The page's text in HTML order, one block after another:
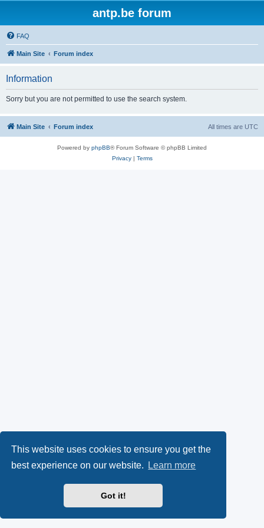
This website uses cookies to ensure you get the
best experience on our website.
Learn more
Got it!
antp.be forum
FAQ
Main Site Forum index
Information
Sorry but you are not permitted to use the search system.
Main Site Forum index All times are UTC
Powered by phpBB® Forum Software © phpBB Limited
Privacy| Terms